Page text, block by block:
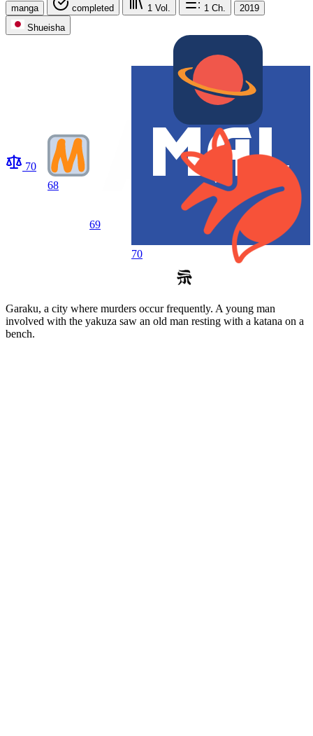
manga completed 1 Vol. 1 Ch.
2019
Shueisha
70
68
69
70
Garaku, a city where murders occur frequently. A young man
involved with the yakuza saw an old man resting with a katana on a
bench.